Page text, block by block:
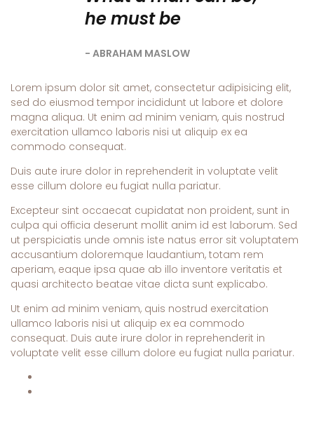
he must be
ABRAHAM MASLOW
Lorem ipsum dolor sit amet, consectetur adipisicing elit,
sed do eiusmod tempor incididunt ut labore et dolore
magna aliqua. Ut enim ad minim veniam, quis nostrud
exercitation ullamco laboris nisi ut aliquip ex ea
commodo consequat.
Duis aute irure dolor in reprehenderit in voluptate velit
esse cillum dolore eu fugiat nulla pariatur.
Excepteur sint occaecat cupidatat non proident, sunt in
culpa qui officia deserunt mollit anim id est laborum. Sed
ut perspiciatis unde omnis iste natus error sit voluptatem
accusantium doloremque laudantium, totam rem
aperiam, eaque ipsa quae ab illo inventore veritatis et
quasi architecto beatae vitae dicta sunt explicabo.
Ut enim ad minim veniam, quis nostrud exercitation
ullamco laboris nisi ut aliquip ex ea commodo
consequat. Duis aute irure dolor in reprehenderit in
voluptate velit esse cillum dolore eu fugiat nulla pariatur.